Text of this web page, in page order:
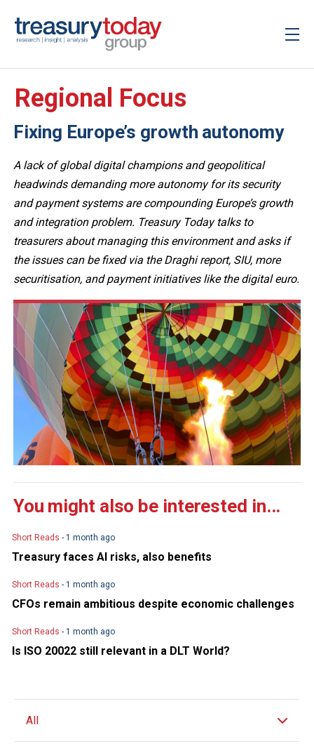
Regional Focus
Fixing Europe’s growth autonomy
A lack of global digital champions and geopolitical
headwinds demanding more autonomy for its security
and payment systems are compounding Europe’s growth
and integration problem. Treasury Today talks to
treasurers about managing this environment and asks if
the issues can be fixed via the Draghi report, SIU, more
securitisation, and payment initiatives like the digital euro.
You might also be interested in...
Short Reads - 1 month ago
Treasury faces AI risks, also benefits
Short Reads - 1 month ago
CFOs remain ambitious despite economic challenges
Short Reads - 1 month ago
Is ISO 20022 still relevant in a DLT World?
All